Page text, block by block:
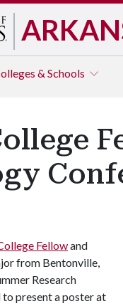
& Schools
Fellowand
from Bentonville,
Research
present a poster at